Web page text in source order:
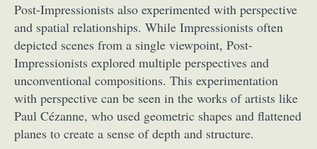
Post-Impressionists also experimented with perspective
and spatial relationships. While Impressionists often
depicted scenes from a single viewpoint, Post-
Impressionists explored multiple perspectives and
unconventional compositions. This experimentation
with perspective can be seen in the works of artists like
Paul Cézanne, who used geometric shapes and flattened
planes to create a sense of depth and structure.